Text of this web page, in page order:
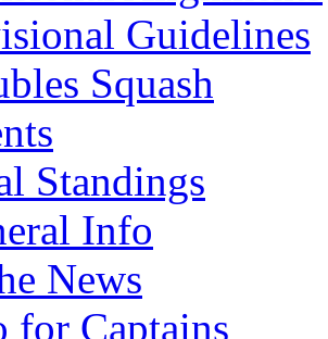
Guidelines
Squash
Standings
Info
News
for Captains